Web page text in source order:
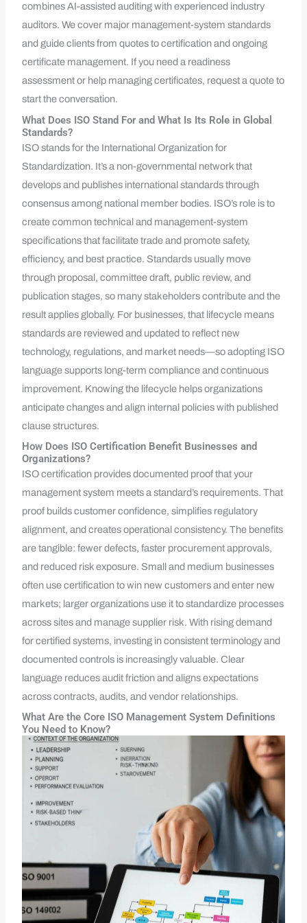
combines AI-assisted auditing with experienced industry
auditors. We cover major management-system standards
and guide clients from quotes to certification and ongoing
certificate management. If you need a readiness
assessment or help managing certificates, request a quote to
start the conversation.
What Does ISO Stand For and What Is Its Role in Global
Standards?
ISO stands for the International Organization for
Standardization. It’s a non-governmental network that
develops and publishes international standards through
consensus among national member bodies. ISO’s role is to
create common technical and management-system
specifications that facilitate trade and promote safety,
efficiency, and best practice. Standards usually move
through proposal, committee draft, public review, and
publication stages, so many stakeholders contribute and the
result applies globally. For businesses, that lifecycle means
standards are reviewed and updated to reflect new
technology, regulations, and market needs—so adopting ISO
language supports long-term compliance and continuous
improvement. Knowing the lifecycle helps organizations
anticipate changes and align internal policies with published
clause structures.
How Does ISO Certification Benefit Businesses and
Organizations?
ISO certification provides documented proof that your
management system meets a standard’s requirements. That
proof builds customer confidence, simplifies regulatory
alignment, and creates operational consistency. The benefits
are tangible: fewer defects, faster procurement approvals,
and reduced risk exposure. Small and medium businesses
often use certification to win new customers and enter new
markets; larger organizations use it to standardize processes
across sites and manage supplier risk. With rising demand
for certified systems, investing in consistent terminology and
documented controls is increasingly valuable. Clear
language reduces audit friction and aligns expectations
across contracts, audits, and vendor relationships.
What Are the Core ISO Management System Definitions
You Need to Know?